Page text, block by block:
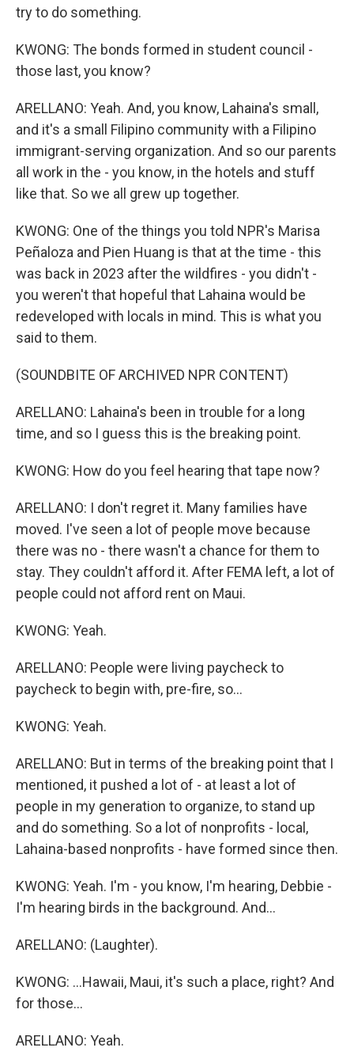
try to do something.
KWONG: The bonds formed in student council -
those last, you know?
ARELLANO: Yeah. And, you know, Lahaina's small,
and it's a small Filipino community with a Filipino
immigrant-serving organization. And so our parents
all work in the - you know, in the hotels and stuff
like that. So we all grew up together.
KWONG: One of the things you told NPR's Marisa
Peñaloza and Pien Huang is that at the time - this
was back in 2023 after the wildfires - you didn't -
you weren't that hopeful that Lahaina would be
redeveloped with locals in mind. This is what you
said to them.
(SOUNDBITE OF ARCHIVED NPR CONTENT)
ARELLANO: Lahaina's been in trouble for a long
time, and so I guess this is the breaking point.
KWONG: How do you feel hearing that tape now?
ARELLANO: I don't regret it. Many families have
moved. I've seen a lot of people move because
there was no - there wasn't a chance for them to
stay. They couldn't afford it. After FEMA left, a lot of
people could not afford rent on Maui.
KWONG: Yeah.
ARELLANO: People were living paycheck to
paycheck to begin with, pre-fire, so...
KWONG: Yeah.
ARELLANO: But in terms of the breaking point that I
mentioned, it pushed a lot of - at least a lot of
people in my generation to organize, to stand up
and do something. So a lot of nonprofits - local,
Lahaina-based nonprofits - have formed since then.
KWONG: Yeah. I'm - you know, I'm hearing, Debbie -
I'm hearing birds in the background. And...
ARELLANO: (Laughter).
KWONG: ...Hawaii, Maui, it's such a place, right? And
for those...
ARELLANO: Yeah.